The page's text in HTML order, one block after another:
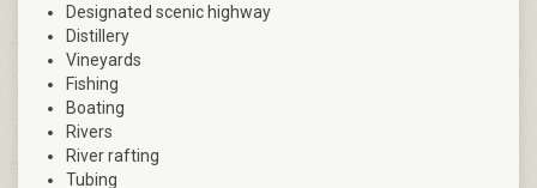
Designated scenic highway
Distillery
Vineyards
Fishing
Boating
Rivers
River rafting
Tubing